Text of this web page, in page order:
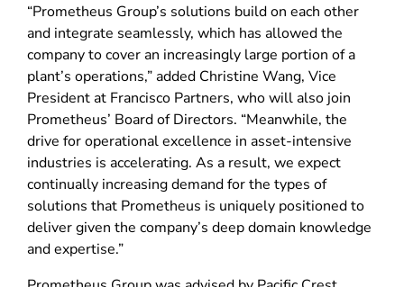
“Prometheus Group’s solutions build on each other
and integrate seamlessly, which has allowed the
company to cover an increasingly large portion of a
plant’s operations,” added Christine Wang, Vice
President at Francisco Partners, who will also join
Prometheus’ Board of Directors. “Meanwhile, the
drive for operational excellence in asset-intensive
industries is accelerating. As a result, we expect
continually increasing demand for the types of
solutions that Prometheus is uniquely positioned to
deliver given the company’s deep domain knowledge
and expertise.”